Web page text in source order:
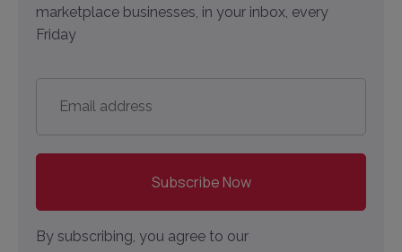
marketplace businesses, in your inbox, every
Friday
address *
By subscribing, you agree to our